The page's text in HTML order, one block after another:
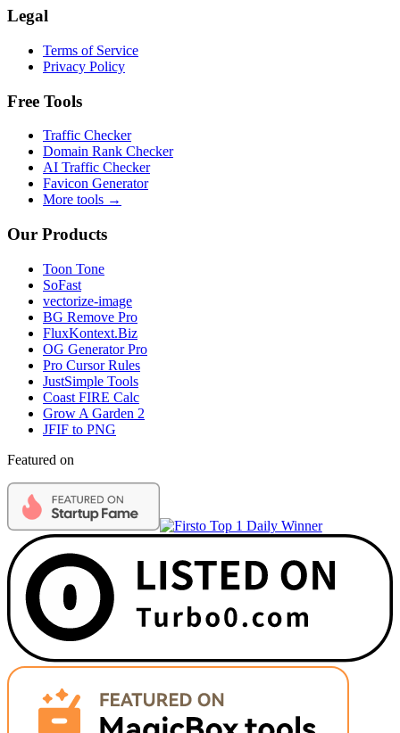
Legal
Terms of Service
Privacy Policy
Free Tools
Traffic Checker
Domain Rank Checker
AI Traffic Checker
Favicon Generator
More tools →
Our Products
Toon Tone
SoFast
vectorize-image
BG Remove Pro
FluxKontext.Biz
OG Generator Pro
Pro Cursor Rules
JustSimple Tools
Coast FIRE Calc
Grow A Garden 2
JFIF to PNG
Featured on